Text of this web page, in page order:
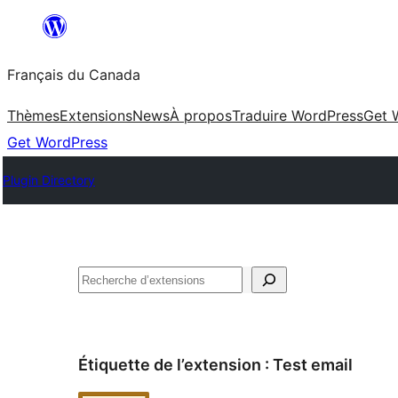
contenu
Français du Canada
ThèmesExtensionsNewsÀ proposTraduire WordPressGet
Get WordPress
Plugin Directory
Recherche
Étiquette de l’extension : Test email